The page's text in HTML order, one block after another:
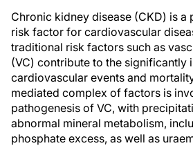
Chronic kidney disease (CKD) is a
risk factor for cardiovascular
traditional risk factors such as
(VC) contribute to the significantly
cardiovascular events and
mediated complex of factors is
pathogenesis of VC, with
abnormal mineral metabolism,
phosphate excess, as well as